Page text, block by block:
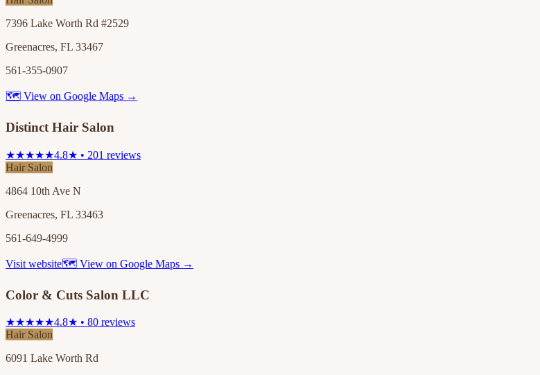
7396 Lake Worth Rd #2529
Greenacres, FL 33467
561-355-0907
🗺 View on Google Maps →
Distinct Hair Salon
★★★★★4.8★ • 201 reviews
Hair Salon
4864 10th Ave N
Greenacres, FL 33463
561-649-4999
Visit website🗺 View on Google Maps →
Color & Cuts Salon LLC
★★★★★4.8★ • 80 reviews
Hair Salon
6091 Lake Worth Rd